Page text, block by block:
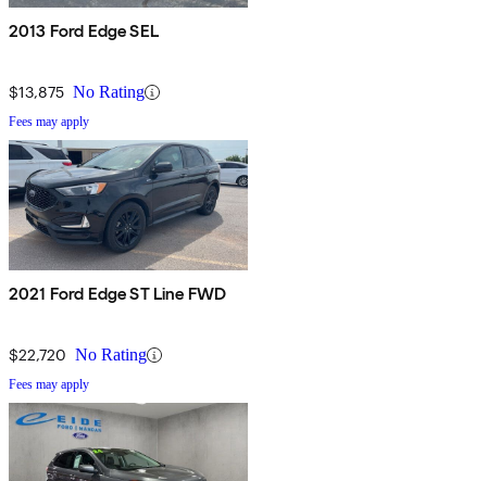
2013 Ford Edge SEL
$13,875 No Rating
Fees may apply
2021 Ford Edge ST Line FWD
$22,720 No Rating
Fees may apply